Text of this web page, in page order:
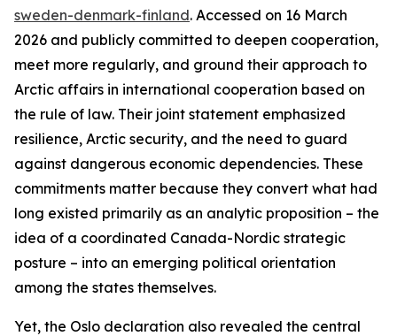
sweden-denmark-finland. Accessed on 16 March
2026 and publicly committed to deepen cooperation,
meet more regularly, and ground their approach to
Arctic affairs in international cooperation based on
the rule of law. Their joint statement emphasized
resilience, Arctic security, and the need to guard
against dangerous economic dependencies. These
commitments matter because they convert what had
long existed primarily as an analytic proposition – the
idea of a coordinated Canada-Nordic strategic
posture – into an emerging political orientation
among the states themselves.
Yet, the Oslo declaration also revealed the central